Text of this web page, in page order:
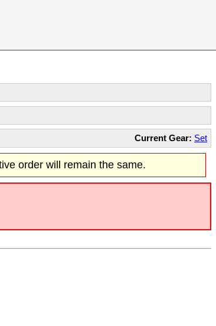
Current Gear: Set
order will remain the same.